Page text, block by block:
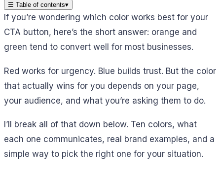
☰ Table of contents▾
If you’re wondering which color works best for your
CTA button, here’s the short answer: orange and
green tend to convert well for most businesses.
Red works for urgency. Blue builds trust. But the color
that actually wins for you depends on your page,
your audience, and what you’re asking them to do.
I’ll break all of that down below. Ten colors, what
each one communicates, real brand examples, and a
simple way to pick the right one for your situation.